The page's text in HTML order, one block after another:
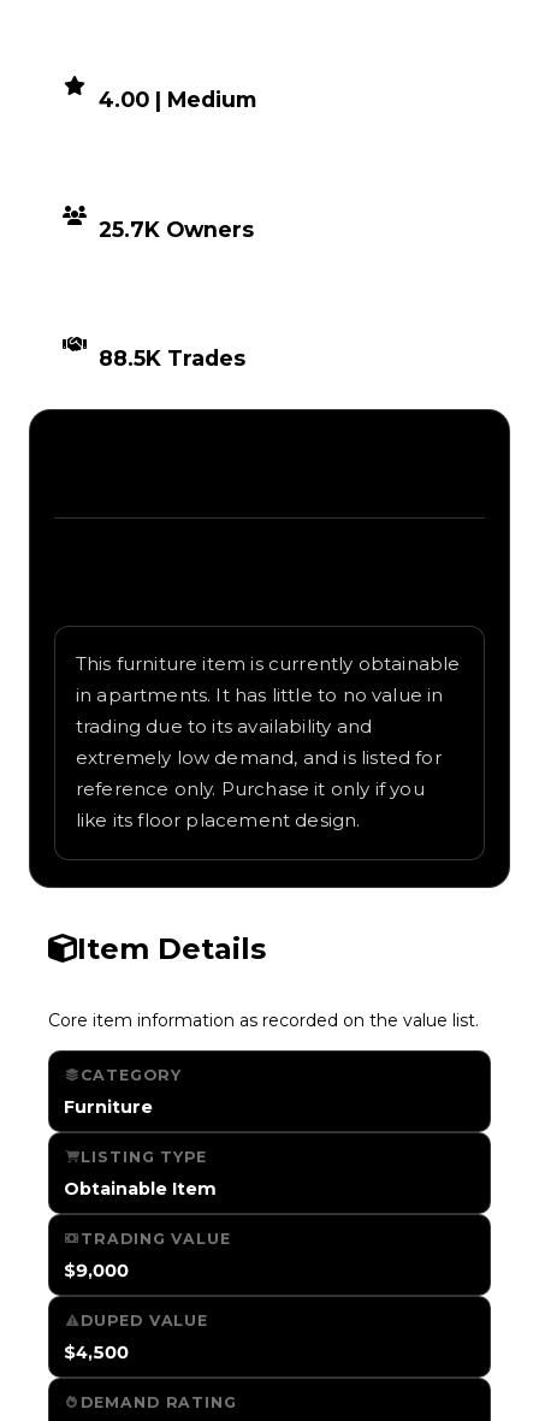
4.00 | Medium
25.7K Owners
88.5K Trades
This furniture item is currently obtainable
in apartments. It has little to no value in
trading due to its availability and
extremely low demand, and is listed for
reference only. Purchase it only if you
like its floor placement design.
Item Details
Core item information as recorded on the value list.
CATEGORY
Furniture
LISTING TYPE
Obtainable Item
TRADING VALUE
$9,000
DUPED VALUE
$4,500
DEMAND RATING